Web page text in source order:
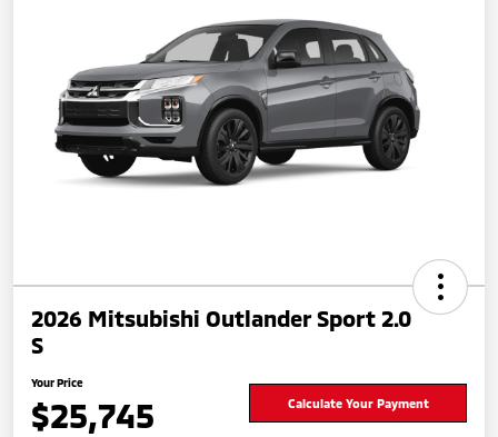
2026 Mitsubishi Outlander Sport 2.0
S
Your Price
$25,745 Calculate Your Payment